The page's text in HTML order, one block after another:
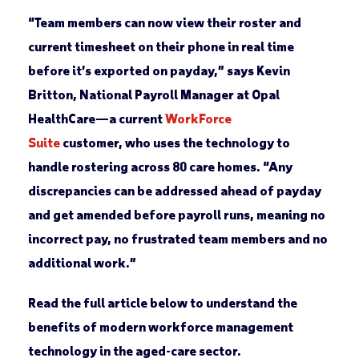
“Team members can now view their roster and
current timesheet on their phone in real time
before it’s exported on payday,” says Kevin
Britton, National Payroll Manager at Opal
HealthCare—a currentWorkForce
Suitecustomer, who uses the technology to
handle rostering across 80 care homes. “Any
discrepancies can be addressed ahead of payday
and get amended before payroll runs, meaning no
incorrect pay, no frustrated team members and no
additional work.”
Read the full article below to understand the
benefits of modern workforce management
technology in the aged-care sector.